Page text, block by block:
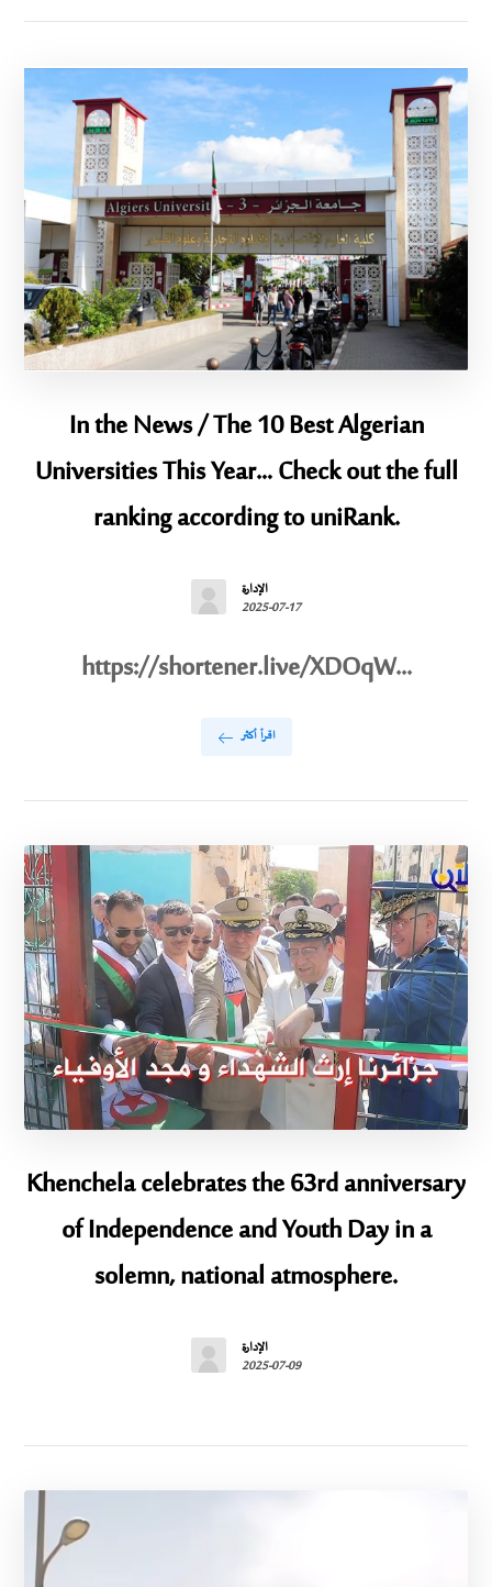
In the News / The 10 Best Algerian
Universities This Year… Check out the full
ranking according to uniRank.
الإدارة
2025-07-17
https://shortener.live/XDOqW...
اقرأ أكثر
Khenchela celebrates the 63rd anniversary
of Independence and Youth Day in a
solemn, national atmosphere.
الإدارة
2025-07-09